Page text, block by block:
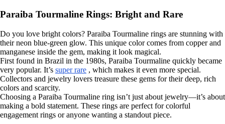
Paraiba Tourmaline Rings: Bright and Rare
Do you love bright colors? Paraiba Tourmaline rings are stunning with
their neon blue-green glow. This unique color comes from copper and
manganese inside the gem, making it look magical.
First found in Brazil in the 1980s, Paraiba Tourmaline quickly became
very popular. It’s super rare , which makes it even more special.
Collectors and jewelry lovers treasure these gems for their deep, rich
colors and scarcity.
Choosing a Paraiba Tourmaline ring isn’t just about jewelry—it’s about
making a bold statement. These rings are perfect for colorful
engagement rings or anyone wanting a standout piece.